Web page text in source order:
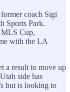
coach Sigi
Sports Park.
MLS Cup,
with the LA
a result to move up
side has
but is looking to